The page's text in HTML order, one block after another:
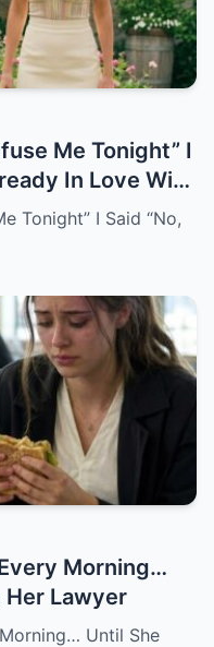
Me Tonight” I
In Love With
Tonight” I Said “No,
Morning…
Her Lawyer
Until She